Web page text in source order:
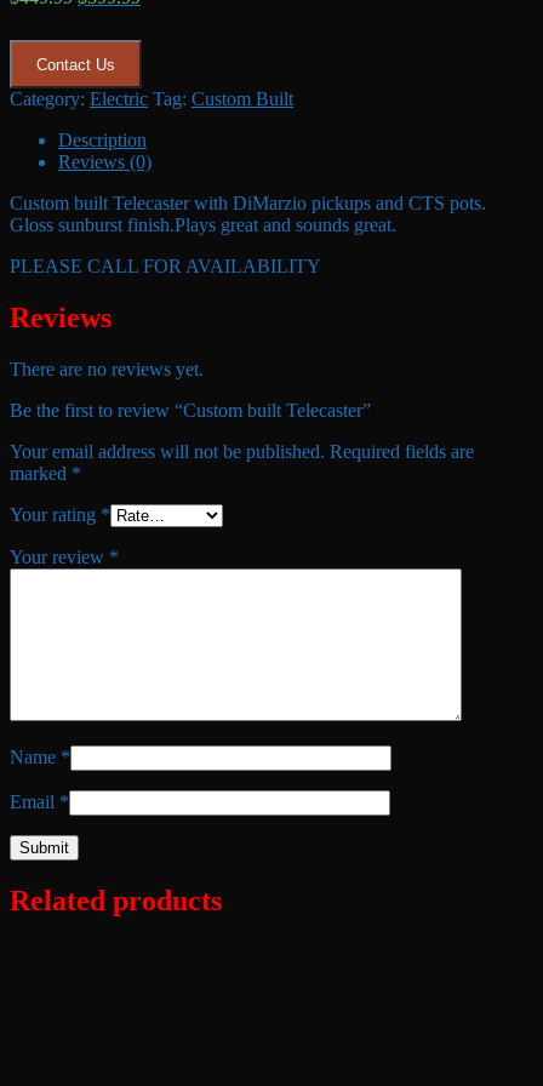
was:
$449.99.
is:
Contact Us
Category: Electric Tag: Custom Built
Description
Reviews (0)
Custom built Telecaster with DiMarzio pickups and CTS pots.
Gloss sunburst finish.Plays great and sounds great.
PLEASE CALL FOR AVAILABILITY
Reviews
There are no reviews yet.
Be the first to review “Custom built Telecaster”
Your email address will not be published. Required fields are
marked *
Your rating *
Your review *
Name *
Email *
Related products